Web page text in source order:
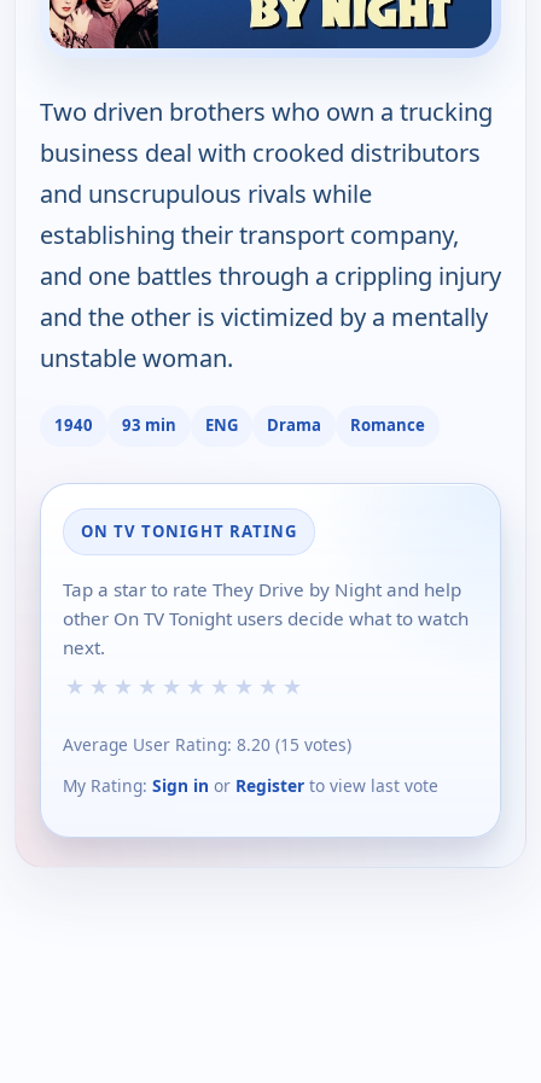
Two driven brothers who own a trucking
business deal with crooked distributors
and unscrupulous rivals while
establishing their transport company,
and one battles through a crippling injury
and the other is victimized by a mentally
unstable woman.
1940 93 min ENG Drama Romance
ON TV TONIGHT RATING
Tap a star to rate They Drive by Night and help
other On TV Tonight users decide what to watch
next.
★ ★ ★ ★ ★ ★ ★ ★ ★ ★
Average User Rating: 8.20 (15 votes)
My Rating: Sign in or Register to view last vote